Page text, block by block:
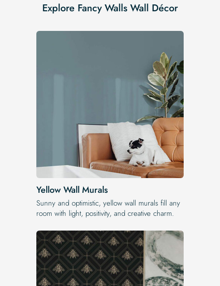
Explore Fancy Walls Wall Décor
Yellow Wall Murals
Sunny and optimistic, yellow wall murals fill any
room with light, positivity, and creative charm.